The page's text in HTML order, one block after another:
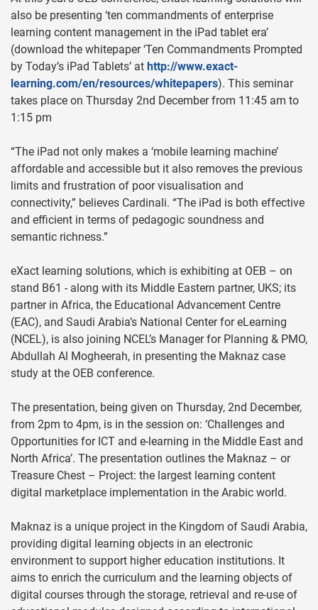
also be presenting ‘ten commandments of enterprise
learning content management in the iPad tablet era’
(download the whitepaper ‘Ten Commandments Prompted
by Today’s iPad Tablets’ at http://www.exact-
learning.com/en/resources/whitepapers). This seminar
takes place on Thursday 2nd December from 11:45 am to
1:15 pm
“The iPad not only makes a ‘mobile learning machine’
affordable and accessible but it also removes the previous
limits and frustration of poor visualisation and
connectivity,” believes Cardinali. “The iPad is both effective
and efficient in terms of pedagogic soundness and
semantic richness.”
eXact learning solutions, which is exhibiting at OEB – on
stand B61 - along with its Middle Eastern partner, UKS; its
partner in Africa, the Educational Advancement Centre
(EAC), and Saudi Arabia’s National Center for eLearning
(NCEL), is also joining NCEL’s Manager for Planning & PMO,
Abdullah Al Mogheerah, in presenting the Maknaz case
study at the OEB conference.
The presentation, being given on Thursday, 2nd December,
from 2pm to 4pm, is in the session on: ‘Challenges and
Opportunities for ICT and e-learning in the Middle East and
North Africa’. The presentation outlines the Maknaz – or
Treasure Chest – Project: the largest learning content
digital marketplace implementation in the Arabic world.
Maknaz is a unique project in the Kingdom of Saudi Arabia,
providing digital learning objects in an electronic
environment to support higher education institutions. It
aims to enrich the curriculum and the learning objects of
digital courses through the storage, retrieval and re-use of